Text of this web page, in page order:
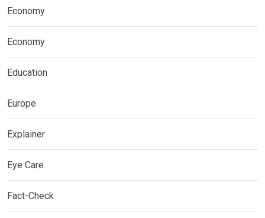
Economy
Economy
Education
Europe
Explainer
Eye Care
Fact-Check